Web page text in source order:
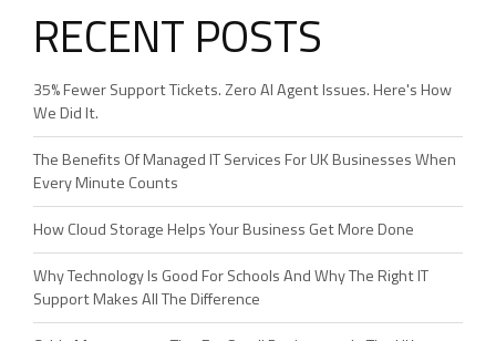
RECENT POSTS
35% Fewer Support Tickets. Zero AI Agent Issues. Here's How
We Did It.
The Benefits Of Managed IT Services For UK Businesses When
Every Minute Counts
How Cloud Storage Helps Your Business Get More Done
Why Technology Is Good For Schools And Why The Right IT
Support Makes All The Difference